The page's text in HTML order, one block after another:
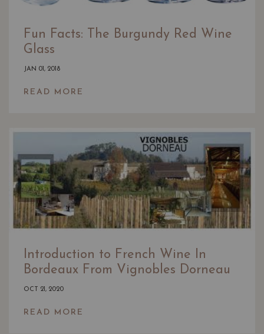
Fun Facts: The Burgundy Red Wine
Glass
JAN 01, 2018
READ MORE
Introduction to French Wine In
Bordeaux From Vignobles Dorneau
OCT 21, 2020
READ MORE